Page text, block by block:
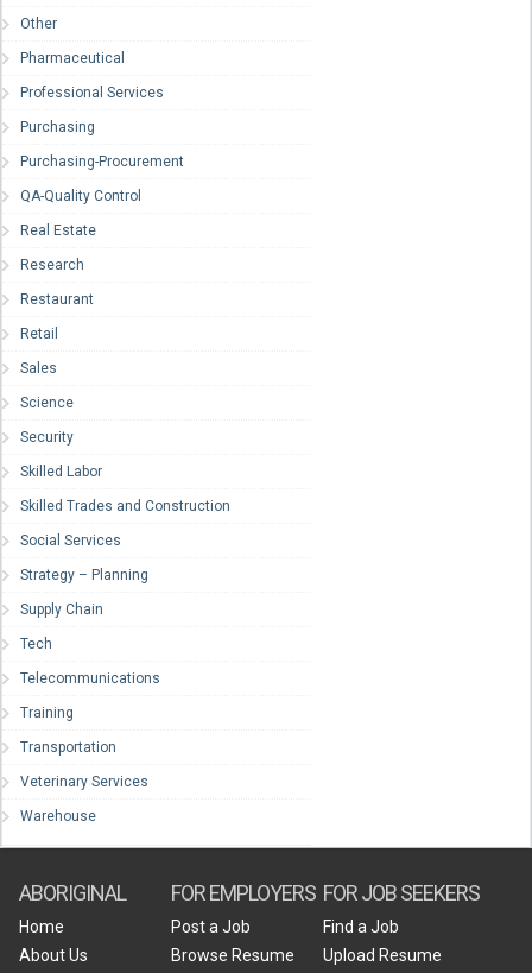
Other
Pharmaceutical
Professional Services
Purchasing
Purchasing-Procurement
QA-Quality Control
Real Estate
Research
Restaurant
Retail
Sales
Science
Security
Skilled Labor
Skilled Trades and Construction
Social Services
Strategy – Planning
Supply Chain
Tech
Telecommunications
Training
Transportation
Veterinary Services
Warehouse
ABORIGINAL
Home
About Us
FOR EMPLOYERS
Post a Job
Browse Resume
FOR JOB SEEKERS
Find a Job
Upload Resume